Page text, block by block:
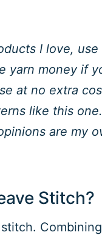
I love, use
yarn money if
at no extra
like this
are my
Stitch?